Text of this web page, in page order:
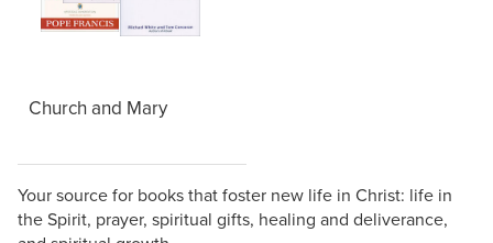
Church and Mary
Your source for books that foster new life in Christ: life in
the Spirit, prayer, spiritual gifts, healing and deliverance,